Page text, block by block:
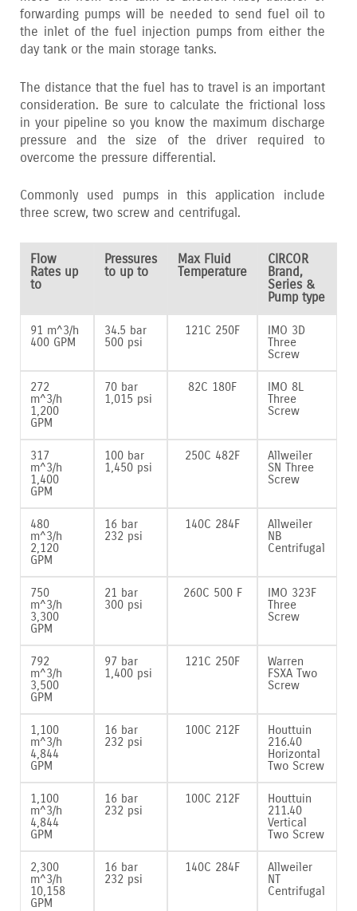
forwarding pumps will be needed to send fuel oil to
the inlet of the fuel injection pumps from either the
day tank or the main storage tanks.
The distance that the fuel has to travel is an important
consideration. Be sure to calculate the frictional loss
in your pipeline so you know the maximum discharge
pressure and the size of the driver required to
overcome the pressure differential.
Commonly used pumps in this application include
three screw‚ two screw and centrifugal.
Flow
Rates up
to
Pressures
to up to
Max Fluid
Temperature
CIRCOR
Brand,
Series &
Pump type
91 m^3/h
400 GPM
34.5 bar
500 psi
121C 250F
IMO 3D
Three
Screw
272
m^3/h
1‚200
GPM
70 bar
1‚015 psi
82C 180F
IMO 8L
Three
Screw
317
m^3/h
1‚400
GPM
100 bar
1‚450 psi
250C 482F
Allweiler
SN Three
Screw
480
m^3/h
2‚120
GPM
16 bar
232 psi
140C 284F
Allweiler
NB
Centrifugal
750
m^3/h
3‚300
GPM
21 bar
300 psi
260C 500 F
IMO 323F
Three
Screw
792
m^3/h
3‚500
GPM
97 bar
1‚400 psi
121C 250F
Warren
FSXA Two
Screw
1‚100
m^3/h
4‚844
GPM
16 bar
232 psi
100C 212F
Houttuin
216.40
Horizontal
Two Screw
1‚100
m^3/h
4‚844
GPM
16 bar
232 psi
100C 212F
Houttuin
211.40
Vertical
Two Screw
2‚300
m^3/h
10‚158
GPM
16 bar
232 psi
140C 284F
Allweiler
NT
Centrifugal